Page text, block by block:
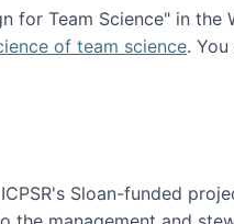
Team Science" in
of team science.
Sloan-funded